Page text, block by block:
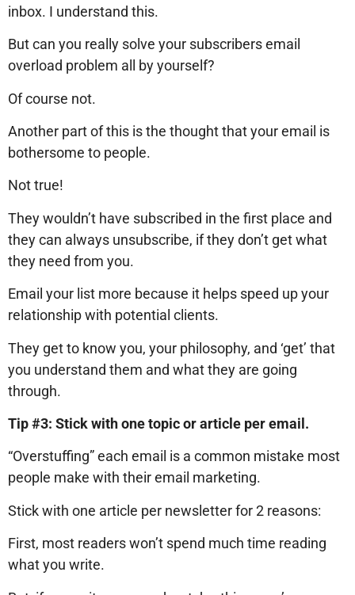
inbox. I understand this.
But can you really solve your subscribers email
overload problem all by yourself?
Of course not.
Another part of this is the thought that your email is
bothersome to people.
Not true!
They wouldn’t have subscribed in the first place and
they can always unsubscribe, if they don’t get what
they need from you.
Email your list more because it helps speed up your
relationship with potential clients.
They get to know you, your philosophy, and ‘get’ that
you understand them and what they are going
through.
Tip #3: Stick with one topic or article per email.
“Overstuffing” each email is a common mistake most
people make with their email marketing.
Stick with one article per newsletter for 2 reasons:
First, most readers won’t spend much time reading
what you write.